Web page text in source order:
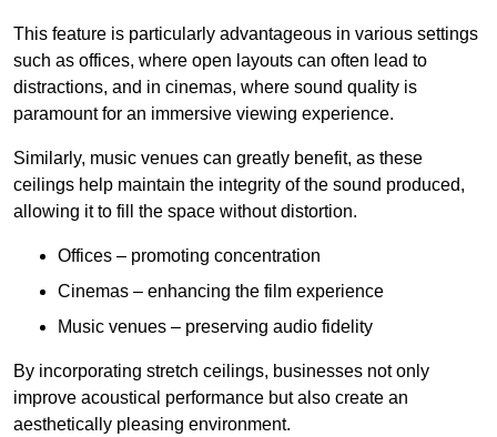
This feature is particularly advantageous in various settings
such as offices, where open layouts can often lead to
distractions, and in cinemas, where sound quality is
paramount for an immersive viewing experience.
Similarly, music venues can greatly benefit, as these
ceilings help maintain the integrity of the sound produced,
allowing it to fill the space without distortion.
Offices – promoting concentration
Cinemas – enhancing the film experience
Music venues – preserving audio fidelity
By incorporating stretch ceilings, businesses not only
improve acoustical performance but also create an
aesthetically pleasing environment.